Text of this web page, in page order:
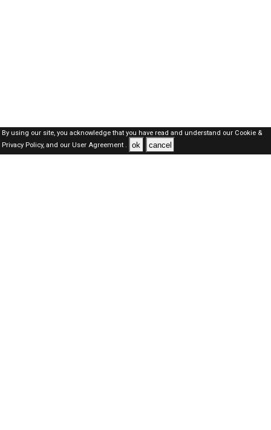
By using our site, you acknowledge that you have read and understand our Cookie &
Privacy Policy,and our User Agreement . ok cancel
Kuwait Jobs Here © 2019-2026 ALL RIGHTS RESERVED